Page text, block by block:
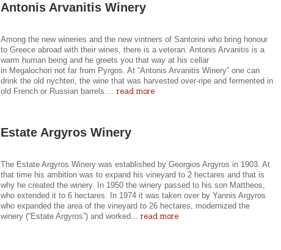
Antonis Arvanitis Winery
Among the new wineries and the new vintners of Santorini who bring honour
to Greece abroad with their wines, there is a veteran. Antonis Arvanitis is a
warm human being and he greets you that way at his cellar
in Megalochori not far from Pyrgos. At “Antonis Arvanitis Winery” one can
drink the old nychteri, the wine that was harvested over-ripe and fermented in
old French or Russian barrels....read more
Estate Argyros Winery
The Estate Argyros Winery was established by Georgios Argyros in 1903. At
that time his ambition was to expand his vineyard to 2 hectares and that is
why he created the winery. In 1950 the winery passed to his son Mattheos,
who extended it to 6 hectares. In 1974 it was taken over by Yannis Argyros
who expanded the area of the vineyard to 26 hectares, modernized the
winery (“Estate Argyros”) and worked...read more